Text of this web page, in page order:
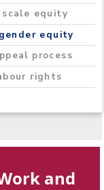
scale equity
equity
process
rights
and